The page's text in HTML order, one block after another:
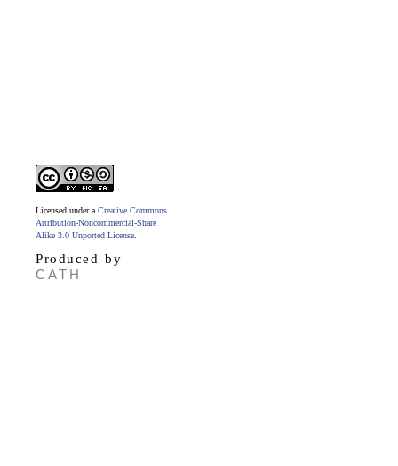
Licensed under a Creative Commons
Attribution-Noncommercial-Share
Alike 3.0 Unported License
Produced by
CATH